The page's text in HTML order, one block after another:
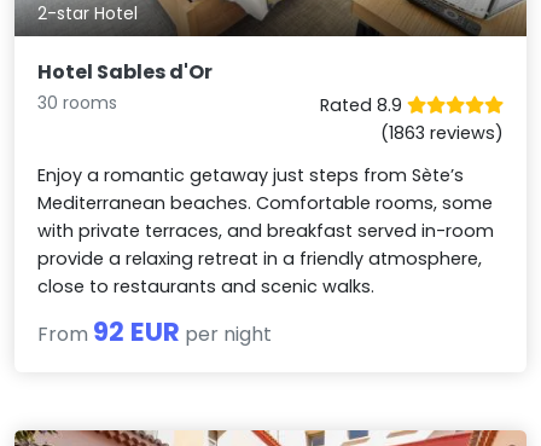
2-star Hotel
Hotel Sables d'Or
30 rooms
Rated 8.9
(1863 reviews)
Enjoy a romantic getaway just steps from Sète’s
Mediterranean beaches. Comfortable rooms, some
with private terraces, and breakfast served in-room
provide a relaxing retreat in a friendly atmosphere,
close to restaurants and scenic walks.
From 92 EUR per night